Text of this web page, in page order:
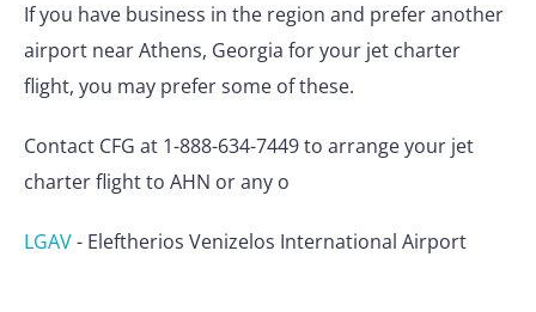
If you have business in the region and prefer another
airport near Athens, Georgia for your jet charter
flight, you may prefer some of these.
Contact CFG at 1-888-634-7449 to arrange your jet
charter flight to AHN or any o
LGAV- Eleftherios Venizelos International Airport